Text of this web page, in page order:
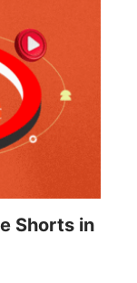
Shorts in